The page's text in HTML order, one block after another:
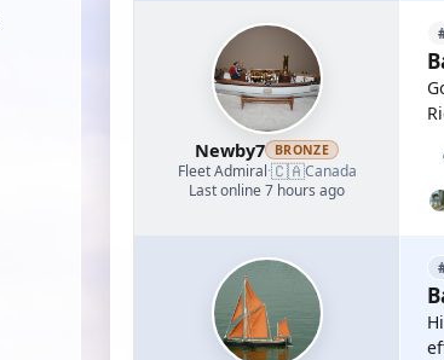
Newby7 BRONZE
Fleet Admiral·🇨🇦Canada
Last online 7 hours ago